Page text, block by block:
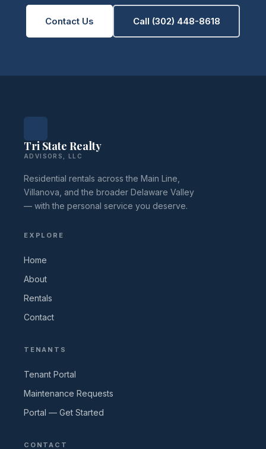
Contact Us Call (302) 448-8618
Tri State Realty
ADVISORS, LLC
Residential rentals across the Main Line,
Villanova, and the broader Delaware Valley
— with the personal service you deserve.
EXPLORE
Home
About
Rentals
Contact
TENANTS
Tenant Portal
Maintenance Requests
Portal — Get Started
CONTACT